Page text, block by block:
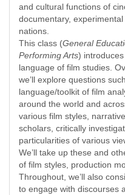
and cultural functions of
documentary,
nations.
This class (General
Performing Arts)
language of film studies.
we’ll explore questions
language/toolkit of film
around the world and
various film styles,
scholars, critically
particularities of various
We’ll take up these and
of film styles, production
Throughout, we’ll also
to engage with discourses